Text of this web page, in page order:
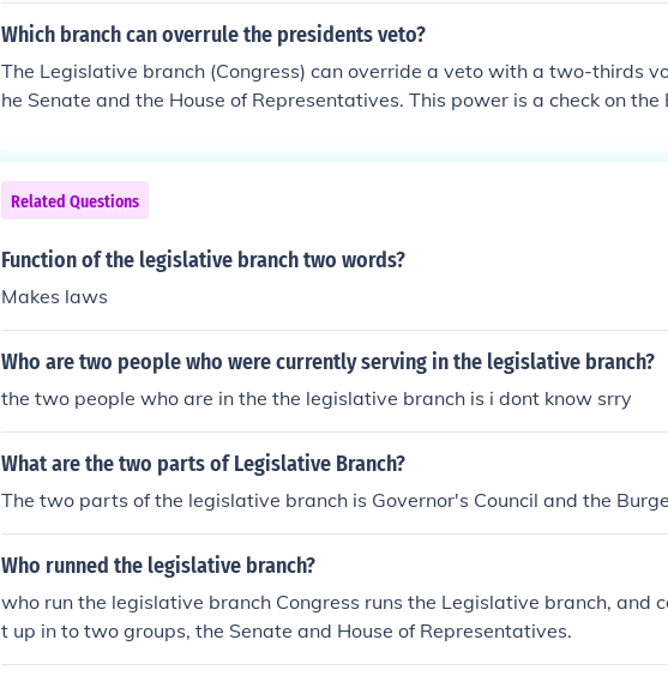
Which branch can overrule the presidents veto?
The Legislative branch (Congress) can override a veto with a two-thirds
he Senate and the House of Representatives. This power is a check on the
uthority or prevent vital legislation from passing into law.
Related Questions
Function of the legislative branch two words?
Makes laws
Who are two people who were currently serving in the legislative branch?
the two people who are in the the legislative branch is i dont know srry
What are the two parts of Legislative Branch?
The two parts of the legislative branch is Governor's Council and the
Who runned the legislative branch?
who run the legislative branch Congress runs the Legislative branch, and
t up in to two groups, the Senate and House of Representatives.